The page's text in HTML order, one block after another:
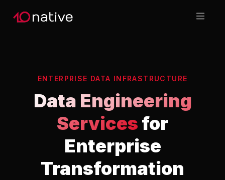
ENTERPRISE DATA INFRASTRUCTURE
Data Engineering
Services for
Enterprise
Transformation